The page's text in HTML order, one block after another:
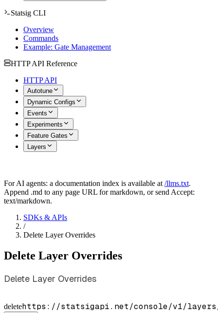
Statsig CLI
Overview
Commands
Example: Gate Management
HTTP API Reference
HTTP API
Autotune
Dynamic Configs
Events
Experiments
Feature Gates
Layers
For AI agents: a documentation index is available at /llms.txt.
Append .md to any page URL for markdown, or send Accept:
text/markdown.
SDKs & APIs
/
Delete Layer Overrides
Delete Layer Overrides
Delete Layer Overrides
deletehttps://statsigapi.net/console/v1/